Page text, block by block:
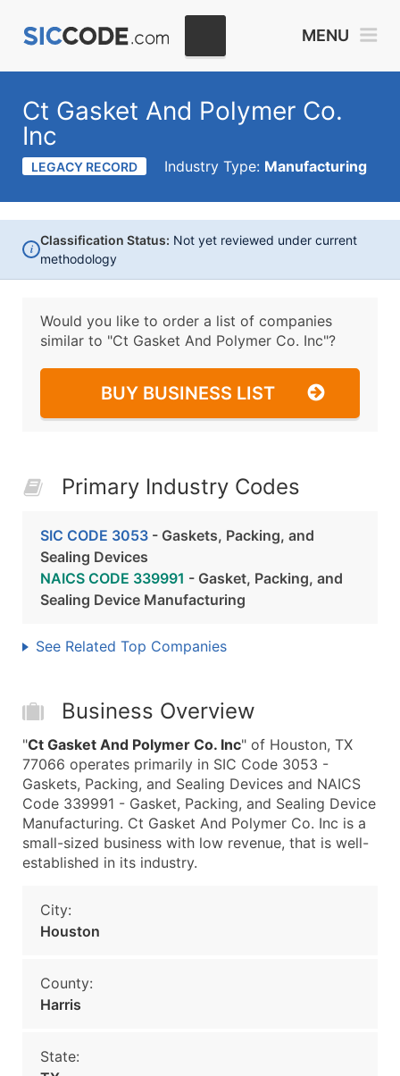
MENU
Ct Gasket And Polymer Co.
Inc
LEGACY RECORD Industry Type: Manufacturing
i
Classification Status: Not yet reviewed under current
methodology
Would you like to order a list of companies
similar to "Ct Gasket And Polymer Co. Inc"?
BUY BUSINESS LIST
Primary Industry Codes
SIC CODE 3053 - Gaskets, Packing, and
Sealing Devices
NAICS CODE 339991 - Gasket, Packing, and
Sealing Device Manufacturing
See Related Top Companies
Business Overview
"Ct Gasket And Polymer Co. Inc" of Houston, TX
77066 operates primarily in SIC Code 3053 -
Gaskets, Packing, and Sealing Devices and NAICS
Code 339991 - Gasket, Packing, and Sealing Device
Manufacturing. Ct Gasket And Polymer Co. Inc is a
small-sized business with low revenue, that is well-
established in its industry.
City:
Houston
County:
Harris
State: